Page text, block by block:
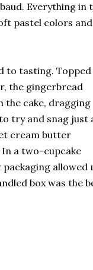
Everything in
pastel colors and
to tasting. Topped
the gingerbread
the cake, dragging
try and snag just
cream butter
a two-cupcake
allowed
box was the